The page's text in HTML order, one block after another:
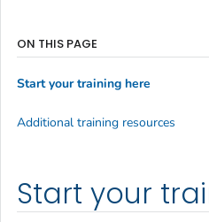
Start your
ON THIS PAGE
Start your training here
Additional training resources